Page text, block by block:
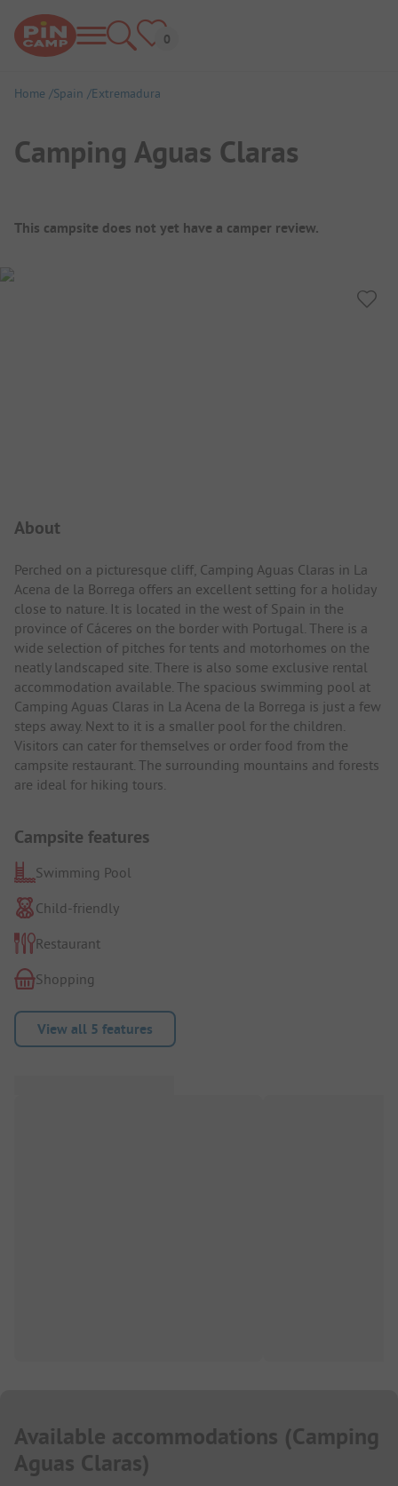
Home Spain Extremadura
Camping Aguas Claras
Campsite Overview
This campsite does not yet have a camper review.
About
Perched on a picturesque cliff, Camping Aguas Claras in La
Acena de la Borrega offers an excellent setting for a holiday
close to nature. It is located in the west of Spain in the
province of Cáceres on the border with Portugal. There is a
wide selection of pitches for tents and motorhomes on the
neatly landscaped site. There is also some exclusive rental
accommodation available. The spacious swimming pool at
Camping Aguas Claras in La Acena de la Borrega is just a few
steps away. Next to it is a smaller pool for the children.
Visitors can cater for themselves or order food from the
campsite restaurant. The surrounding mountains and forests
are ideal for hiking tours.
Campsite features
Swimming Pool
Child-friendly
Restaurant
Shopping
View all 5 features
Available accommodations (Camping
Aguas Claras)